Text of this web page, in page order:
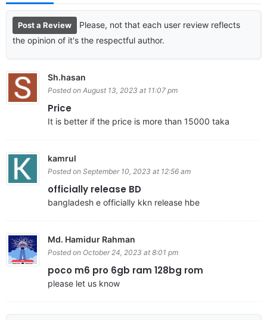
Post a Review
Please, not that each user review reflects
the opinion of it's the respectful author.
Sh.hasan
Posted on August 13, 2023 at 11:07 pm
Price
It is better if the price is more than 15000 taka
kamrul
Posted on September 10, 2023 at 12:56 am
officially release BD
bangladesh e officially kkn release hbe
Md. Hamidur Rahman
Posted on October 24, 2023 at 8:01 pm
poco m6 pro 6gb ram 128bg rom
please let us know